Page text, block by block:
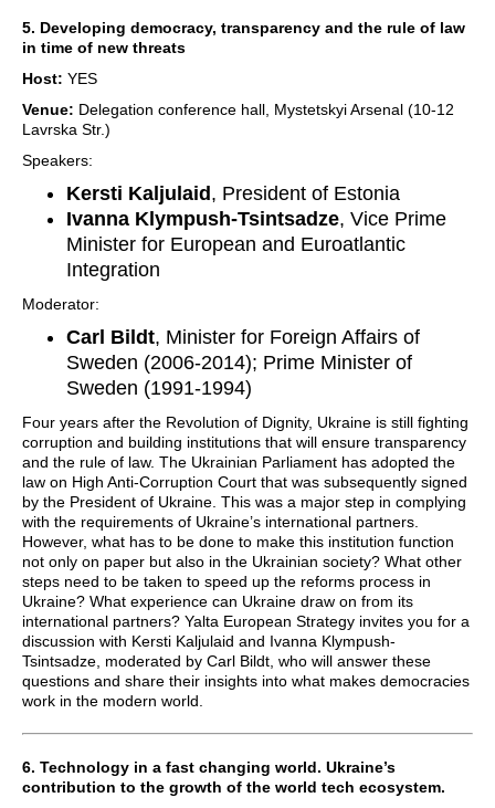
5. Developing democracy, transparency and the rule of law
in time of new threats
Host: YES
Venue: Delegation conference hall, Mystetskyi Arsenal (10-12
Lavrska Str.)
Speakers:
Kersti Kaljulaid , President of Estonia
Ivanna Klympush-Tsintsadze, Vice Prime
Minister for European and Euroatlantic
Integration
Moderator:
Carl Bildt, Minister for Foreign Affairs of
Sweden (2006-2014); Prime Minister of
Sweden (1991-1994)
Four years after the Revolution of Dignity, Ukraine is still fighting
corruption and building institutions that will ensure transparency
and the rule of law. The Ukrainian Parliament has adopted the
law on High Anti-Corruption Court that was subsequently signed
by the President of Ukraine. This was a major step in complying
with the requirements of Ukraine’s international partners.
However, what has to be done to make this institution function
not only on paper but also in the Ukrainian society? What other
steps need to be taken to speed up the reforms process in
Ukraine? What experience can Ukraine draw on from its
international partners? Yalta European Strategy invites you for a
discussion with Kersti Kaljulaid and Ivanna Klympush-
Tsintsadze, moderated by Carl Bildt, who will answer these
questions and share their insights into what makes democracies
work in the modern world.
6. Technology in a fast changing world. Ukraine’s
contribution to the growth of the world tech ecosystem.